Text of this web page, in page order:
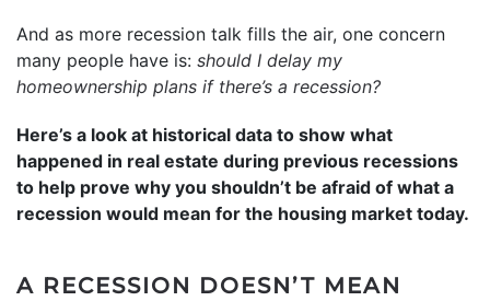
And as more recession talk fills the air, one concern
many people have is: should I delay my
homeownership plans if there’s a recession?
Here’s a look at historical data to show what
happened in real estate during previous recessions
to help prove why you shouldn’t be afraid of what a
recession would mean for the housing market today.
A RECESSION DOESN’T MEAN